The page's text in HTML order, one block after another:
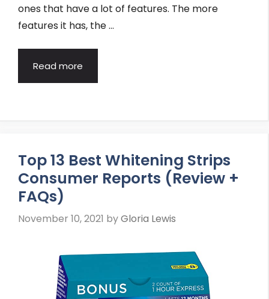
ones that have a lot of features. The more
features it has, the …
Read more
Top 13 Best Whitening Strips
Consumer Reports (Review +
FAQs)
November 10, 2021 byGloria Lewis